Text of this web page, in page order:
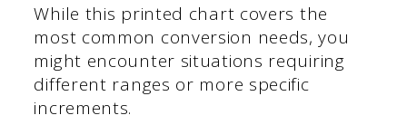
While this printed chart covers the
most common conversion needs, you
might encounter situations requiring
different ranges or more specific
increments.